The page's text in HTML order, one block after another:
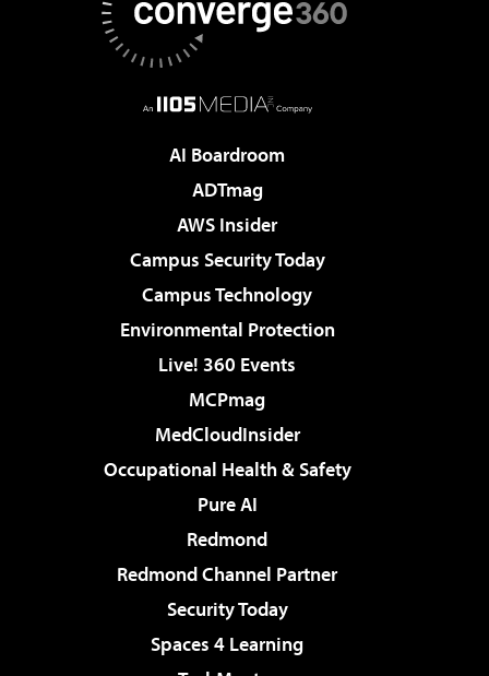
AI Boardroom
ADTmag
AWS Insider
Campus Security Today
Campus Technology
Environmental Protection
Live! 360 Events
MCPmag
MedCloudInsider
Occupational Health & Safety
Pure AI
Redmond
Redmond Channel Partner
Security Today
Spaces 4 Learning